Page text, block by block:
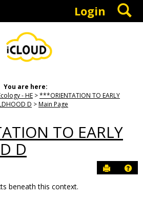
Login
You are here:
- HE
***ORIENTATION TO EARLY
D
Main Page
TO EARLY
D
Send to
beneath this context.